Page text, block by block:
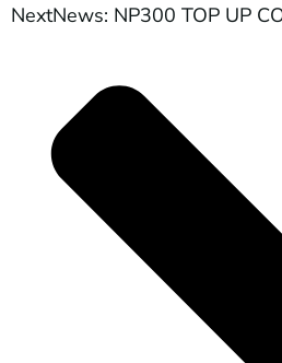
NextNews: NP300 TOP UP